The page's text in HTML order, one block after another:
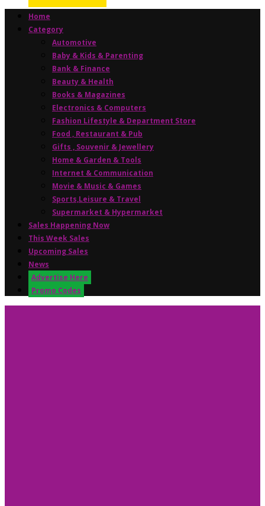
Home
Category
Automotive
Baby & Kids & Parenting
Bank & Finance
Beauty & Health
Books & Magazines
Electronics & Computers
Fashion Lifestyle & Department Store
Food , Restaurant & Pub
Gifts , Souvenir & Jewellery
Home & Garden & Tools
Internet & Communication
Movie & Music & Games
Sports,Leisure & Travel
Supermarket & Hypermarket
Sales Happening Now
This Week Sales
Upcoming Sales
News
Advertise Here
Promo Codes